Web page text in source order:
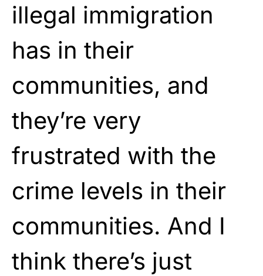
illegal immigration
has in their
communities, and
they’re very
frustrated with the
crime levels in their
communities. And I
think there’s just